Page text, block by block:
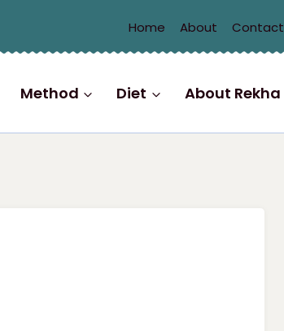
Home About Contact
Method Diet About Rekha